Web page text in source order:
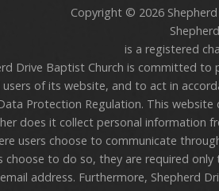
Copyright © 2026
is a registered
Drive Baptist Church is committed to
users of its website, and to act in
Protection Regulation. This website
does it collect personal information
users choose to communicate
choose to do so, they are required
address. Furthermore, Shepherd